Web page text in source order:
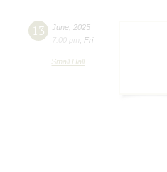
13 June 2025
7:00 pm
Fri
Small Hall